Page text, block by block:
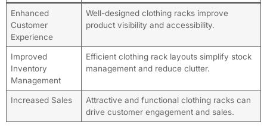
Enhanced
Customer
Experience
Well-designed clothing racks improve
product visibility and accessibility.
Improved
Inventory
Management
Efficient clothing rack layouts simplify stock
management and reduce clutter.
Increased Sales
Attractive and functional clothing racks can
drive customer engagement and sales.